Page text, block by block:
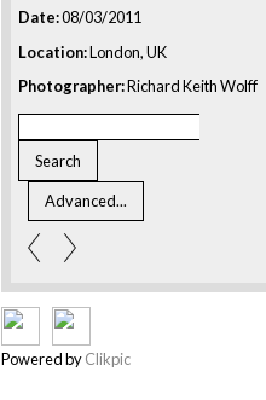
Date:08/03/2011
Location:London, UK
Photographer:Richard Keith Wolff
Powered byClikpic